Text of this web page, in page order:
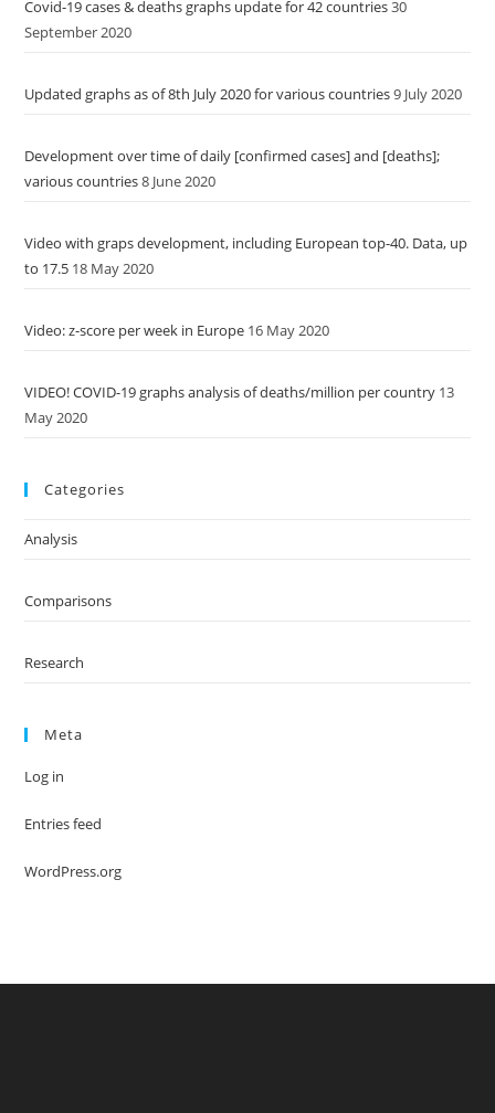
Covid-19 cases & deaths graphs update for 42 countries30
September 2020
Updated graphs as of 8th July 2020 for various countries9 July 2020
Development over time of daily [confirmed cases] and [deaths];
various countries8 June 2020
Video with graps development, including European top-40. Data, up
to 17.5 18 May 2020
Video: z-score per week in Europe 16 May 2020
VIDEO! COVID-19 graphs analysis of deaths/million per country 13
May 2020
Categories
Analysis
Comparisons
Research
Meta
Log in
Entries feed
WordPress.org